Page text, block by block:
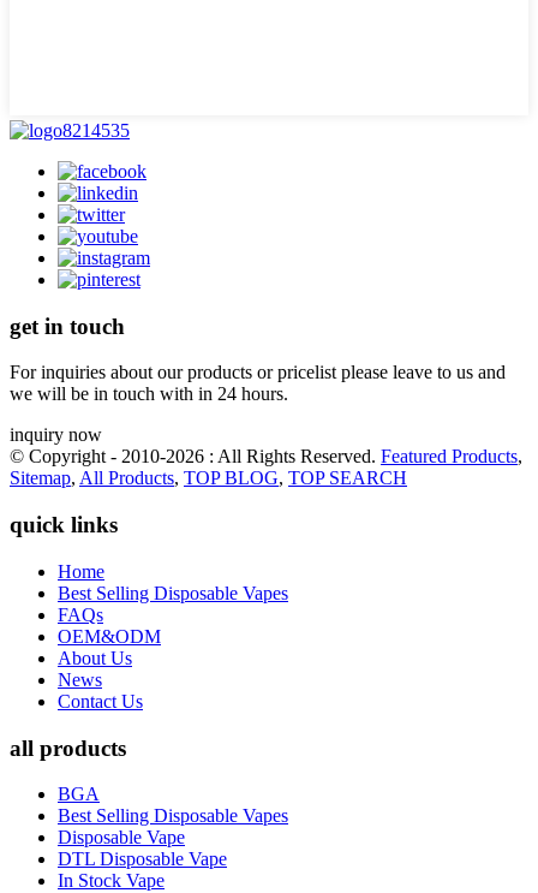
get in touch
For inquiries about our products or pricelist please leave to us and
we will be in touch with in 24 hours.
inquiry now
© Copyright - 2010-2026 : All Rights Reserved. Featured Products,
Sitemap, All Products, TOP BLOG, TOP SEARCH
quick links
Home
Best Selling Disposable Vapes
FAQs
OEM&ODM
About Us
News
Contact Us
all products
BGA
Best Selling Disposable Vapes
Disposable Vape
DTL Disposable Vape
In Stock Vape